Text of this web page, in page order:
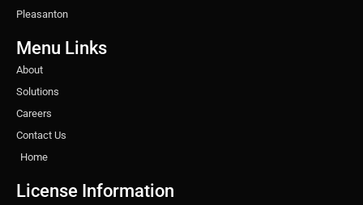
Pleasanton
Menu Links
About
Solutions
Careers
Contact Us
Home
License Information